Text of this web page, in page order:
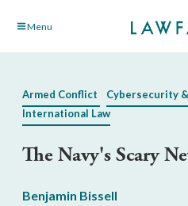
Skip Menu
Armed Conflict Cybersecurity
International Law
The Navy's Scary
Benjamin Bissell